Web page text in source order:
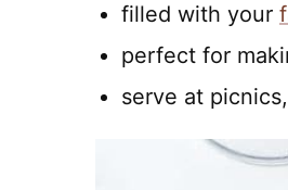
filled with your
perfect for
serve at